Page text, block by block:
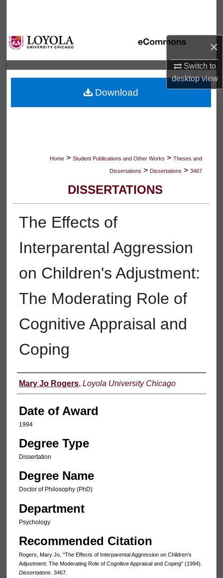
×
Switch to
desktopview
Browse Collections
My Account
About
Digital Commons Network™
Home > Student Publications and Other Works > Theses and
Dissertations > Dissertations > 3467
DISSERTATIONS
The Effects of
Interparental Aggression
on Children's Adjustment:
The Moderating Role of
Cognitive Appraisal and
Coping
Author
Mary Jo Rogers, Loyola University Chicago
Date of Award
1994
Degree Type
Dissertation
Degree Name
Doctor of Philosophy (PhD)
Department
Psychology
Recommended Citation
Rogers, Mary Jo, "The Effects of Interparental Aggression on Children's
Adjustment: The Moderating Role of Cognitive Appraisal and Coping" (1994).
Dissertations. 3467.
Download